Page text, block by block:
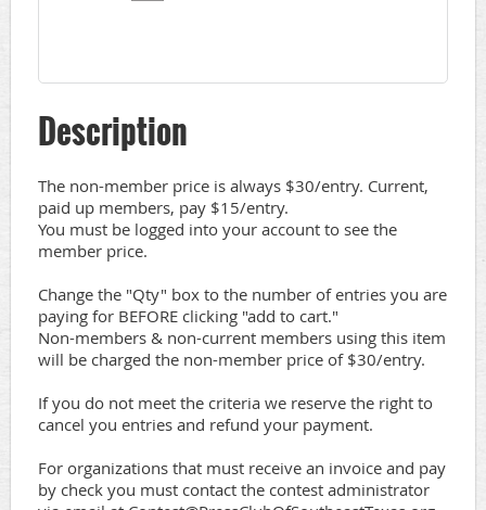
Description
The non-member price is always $30/entry. Current,
paid up members, pay $15/entry.
You must be logged into your account to see the
member price.
Change the "Qty" box to the number of entries you are
paying for BEFORE clicking "add to cart."
Non-members & non-current members using this item
will be charged the non-member price of $30/entry.
If you do not meet the criteria we reserve the right to
cancel you entries and refund your payment.
For organizations that must receive an invoice and pay
by check you must contact the contest administrator